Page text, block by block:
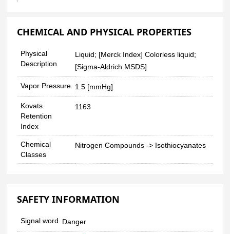
CHEMICAL AND PHYSICAL PROPERTIES
Physical
Description
Liquid; [Merck Index] Colorless liquid;
[Sigma-Aldrich MSDS]
Vapor Pressure 1.5 [mmHg]
Kovats
Retention
Index
1163
Chemical
Classes
Nitrogen Compounds -> Isothiocyanates
SAFETY INFORMATION
Signal word Danger